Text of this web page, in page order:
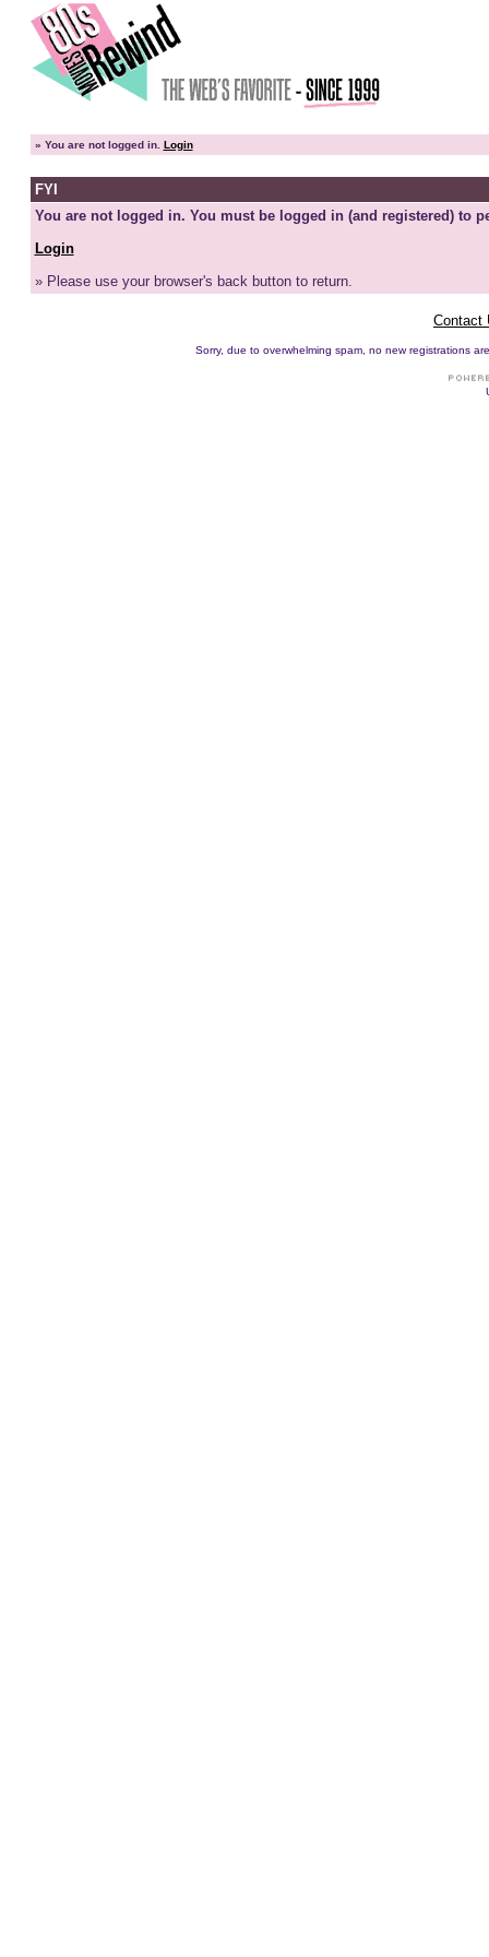
» You are not logged in. Login
FYI
You are not logged in. You must be logged in (and registered) to
Login
» Please use your browser's back button to return.
Contact
Sorry, due to overwhelming spam, no new registrations